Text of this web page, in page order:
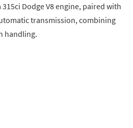
Dodge V8 engine, paired with
transmission, combining
handling.